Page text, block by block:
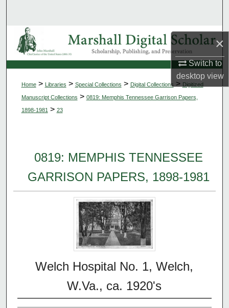
×
Switch to
desktopview
Browse Collections
My Account
About
Digital Commons Network™
Home > Libraries > Special Collections > Digital Collections > Digitized
Manuscript Collections > 0819: Memphis Tennessee Garrison Papers,
1898-1981 > 23
0819: MEMPHIS TENNESSEE
GARRISON PAPERS, 1898-1981
Welch Hospital No. 1, Welch,
W.Va., ca. 1920's